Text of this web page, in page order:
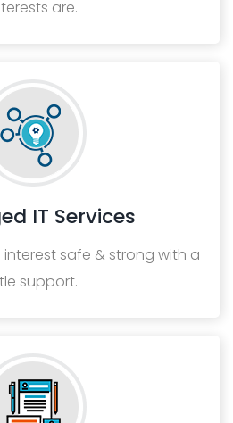
are.
IT Services
interest safe & strong with a
support.